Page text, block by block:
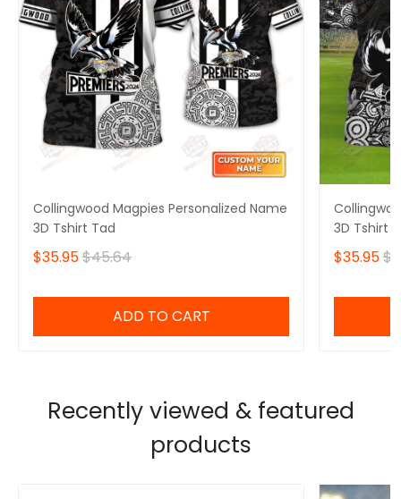
Collingwood Magpies Personalized Name
3D Tshirt Tad
$35.95$45.64
ADD TO CART
3D Tshirt
$35.95
Recently viewed & featured
products